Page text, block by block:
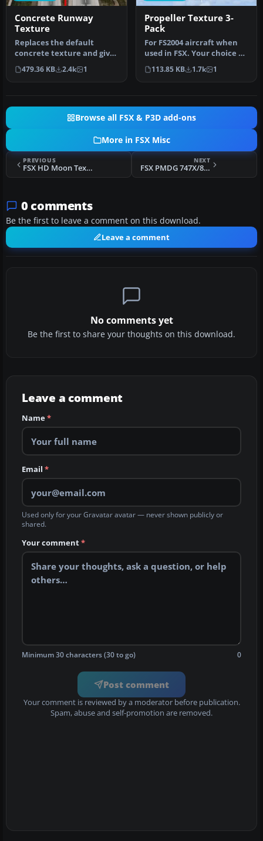
Concrete Runway
Texture
Replaces the default
concrete texture and gives
it a more heavily used
look. …
479.36 KB 2.4k 1
Propeller Texture 3-
Pack
For FS2004 aircraft when
used in FSX. Your choice of
2-blade, 3-blade, or 4-b…
113.85 KB 1.7k 1
Browse all FSX & P3D add-ons
More in FSX Misc
PREVIOUS
FSX HD Moon Texture V1.0
NEXT
FSX PMDG 747X/8i FS2Crew Voice Edition Pre-Flight
0 comments
Be the first to leave a comment on this download.
Leave a comment
No comments yet
Be the first to share your thoughts on this download.
Leave a comment
Name*
Email *
Used only for your Gravatar avatar — never shown publicly or
shared.
Your comment*
Minimum 30 characters (30 to go) 0
Post comment
Your comment is reviewed by a moderator before publication.
Spam, abuse and self-promotion are removed.